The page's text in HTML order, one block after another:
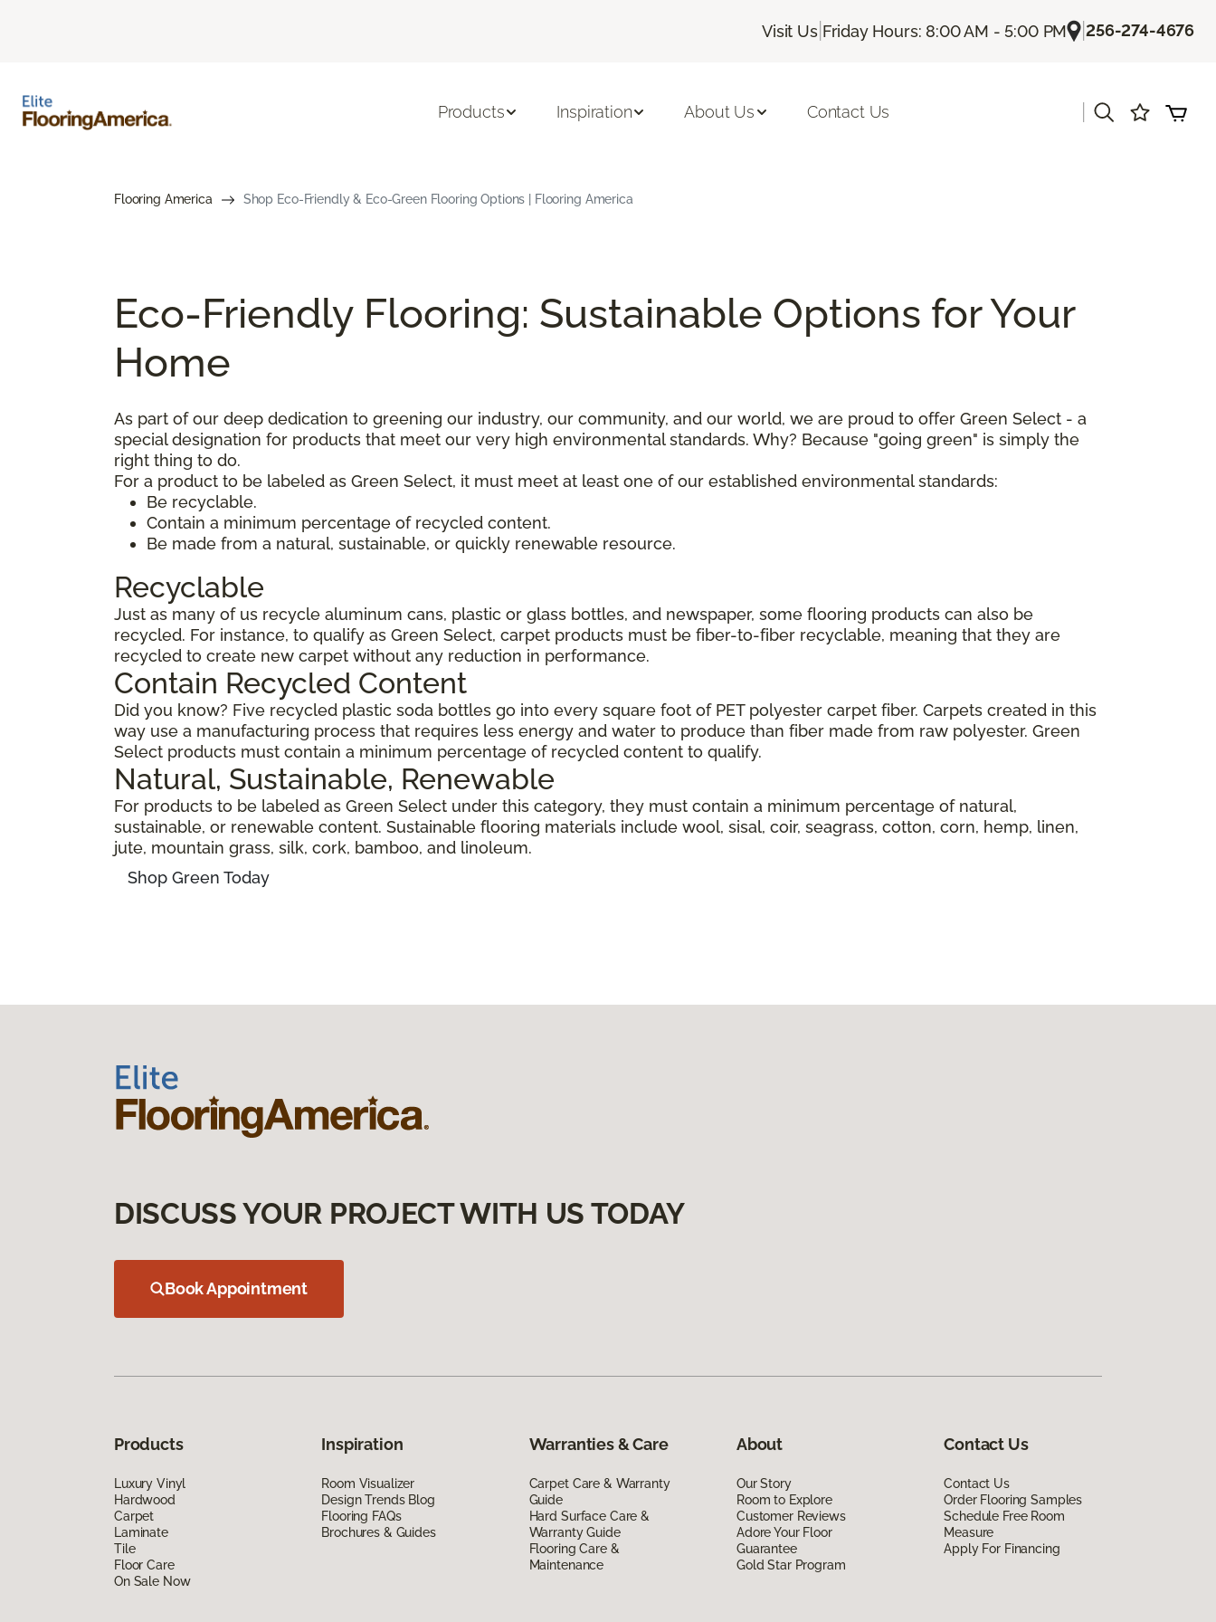
Visit Us| Friday Hours: 8:00 AM - 5:00 PM |256-274-4676
Products Inspiration About Us Contact Us
Flooring America Shop Eco-Friendly & Eco-Green Flooring Options | Flooring America
Eco-Friendly Flooring: Sustainable Options for Your
Home
As part of our deep dedication to greening our industry, our community, and our world, we are proud to offer Green Select - a
special designation for products that meet our very high environmental standards. Why? Because "going green" is simply the
right thing to do.
For a product to be labeled as Green Select, it must meet at least one of our established environmental standards:
Be recyclable.
Contain a minimum percentage of recycled content.
Be made from a natural, sustainable, or quickly renewable resource.
Recyclable
Just as many of us recycle aluminum cans, plastic or glass bottles, and newspaper, some flooring products can also be
recycled. For instance, to qualify as Green Select, carpet products must be fiber-to-fiber recyclable, meaning that they are
recycled to create new carpet without any reduction in performance.
Contain Recycled Content
Did you know? Five recycled plastic soda bottles go into every square foot of PET polyester carpet fiber. Carpets created in this
way use a manufacturing process that requires less energy and water to produce than fiber made from raw polyester. Green
Select products must contain a minimum percentage of recycled content to qualify.
Natural, Sustainable, Renewable
For products to be labeled as Green Select under this category, they must contain a minimum percentage of natural,
sustainable, or renewable content. Sustainable flooring materials include wool, sisal, coir, seagrass, cotton, corn, hemp, linen,
jute, mountain grass, silk, cork, bamboo, and linoleum.
Shop Green Today
DISCUSS YOUR PROJECT WITH US TODAY
Book Appointment
Products
Luxury Vinyl
Hardwood
Carpet
Laminate
Tile
Floor Care
On Sale Now
Inspiration
Room Visualizer
Design Trends Blog
Flooring FAQs
Brochures & Guides
Warranties & Care
Carpet Care & Warranty
Guide
Hard Surface Care &
Warranty Guide
Flooring Care &
Maintenance
About
Our Story
Room to Explore
Customer Reviews
Adore Your Floor
Guarantee
Gold Star Program
Contact Us
Contact Us
Order Flooring Samples
Schedule Free Room
Measure
Apply For Financing